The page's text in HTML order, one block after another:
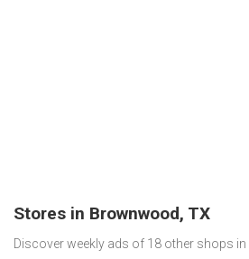
Stores in Brownwood, TX
Discover weekly ads of 18 other shops in